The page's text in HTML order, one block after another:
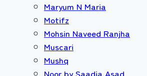
Maryum N Maria
Motifz
Mohsin Naveed Ranjha
Muscari
Mushq
Noor by Saadia Asad